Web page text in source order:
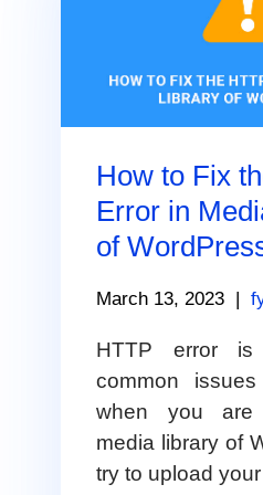
How to Fix
Error in
of
March 13, 2023 |
HTTP error
common
when you are
media library of
try to upload